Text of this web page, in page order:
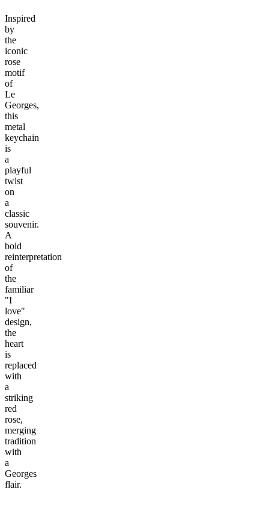
Inspired
by
the
iconic
rose
motif
of
Le
Georges,
this
metal
keychain
is
a
playful
twist
on
a
classic
souvenir.
A
bold
reinterpretation
of
the
familiar
"I
love"
design,
the
heart
is
replaced
with
a
striking
red
rose,
merging
tradition
with
a
Georges
flair.